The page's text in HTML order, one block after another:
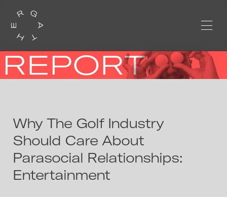
Why The Golf Industry
Should Care About
Parasocial Relationships:
Entertainment